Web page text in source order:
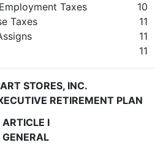
Taxes
10
Taxes
11
11
11
STORES, INC.
RETIREMENT PLAN
ARTICLE I
GENERAL